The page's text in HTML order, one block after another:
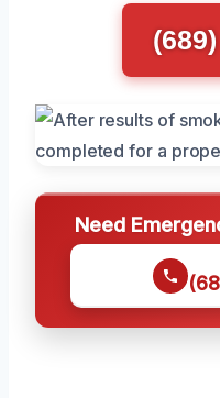
Need